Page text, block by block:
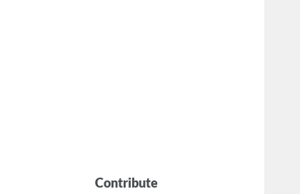
Contribute